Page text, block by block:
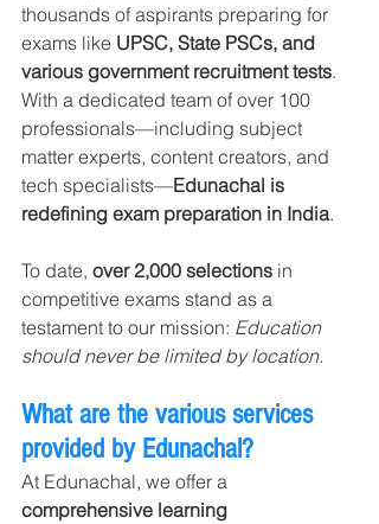
thousands of aspirants preparing for
exams like UPSC, State PSCs, and
various government recruitment tests.
With a dedicated team of over 100
professionals—including subject
matter experts, content creators, and
tech specialists—Edunachal is
redefining exam preparation in India.
To date, over 2,000 selections in
competitive exams stand as a
testament to our mission: Education
should never be limited by location.
What are the various services
provided by Edunachal?
At Edunachal, we offer a
comprehensive learning